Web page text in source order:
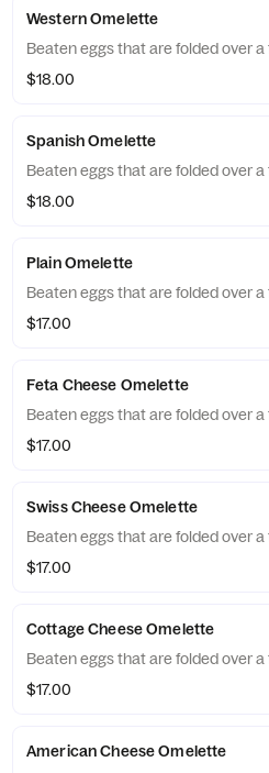
Western Omelette
Beaten eggs that are folded over a
$18.00
Spanish Omelette
Beaten eggs that are folded over a
$18.00
Plain Omelette
Beaten eggs that are folded over a
$17.00
Feta Cheese Omelette
Beaten eggs that are folded over a
$17.00
Swiss Cheese Omelette
Beaten eggs that are folded over a
$17.00
Cottage Cheese Omelette
Beaten eggs that are folded over a
$17.00
American Cheese Omelette